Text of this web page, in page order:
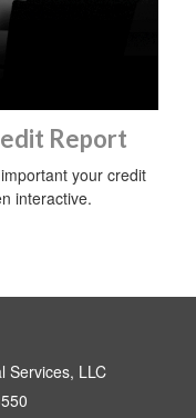
Report
your credit
interactive.
Services, LLC